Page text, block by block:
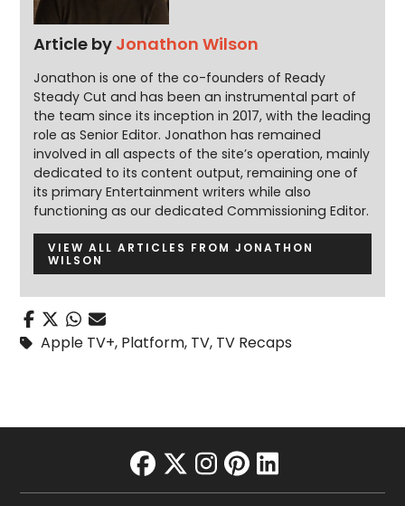
Article by Jonathon Wilson
Jonathon is one of the co-founders of Ready
Steady Cut and has been an instrumental part of
the team since its inception in 2017, with the leading
role as Senior Editor. Jonathon has remained
involved in all aspects of the site’s operation, mainly
dedicated to its content output, remaining one of
its primary Entertainment writers while also
functioning as our dedicated Commissioning Editor.
VIEW ALL ARTICLES FROM JONATHON
WILSON
Apple TV+, Platform, TV, TV Recaps
facebook
twitter
instagram
pinterest
linkedin